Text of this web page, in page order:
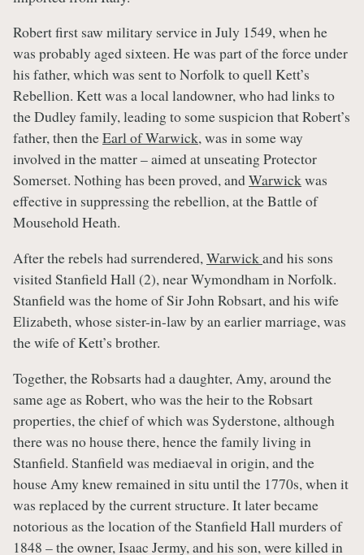
Robert first saw military service in July 1549, when he
was probably aged sixteen. He was part of the force under
his father, which was sent to Norfolk to quell Kett’s
Rebellion. Kett was a local landowner, who had links to
the Dudley family, leading to some suspicion that Robert’s
father, then theEarl of Warwick, was in some way
involved in the matter – aimed at unseating Protector
Somerset. Nothing has been proved, andWarwickwas
effective in suppressing the rebellion, at the Battle of
Mousehold Heath.
After the rebels had surrendered,Warwickand his sons
visited Stanfield Hall (2), near Wymondham in Norfolk.
Stanfield was the home of Sir John Robsart, and his wife
Elizabeth, whose sister-in-law by an earlier marriage, was
the wife of Kett’s brother.
Together, the Robsarts had a daughter, Amy, around the
same age as Robert, who was the heir to the Robsart
properties, the chief of which was Syderstone, although
there was no house there, hence the family living in
Stanfield. Stanfield was mediaeval in origin, and the
house Amy knew remained in situ until the 1770s, when it
was replaced by the current structure. It later became
notorious as the location of the Stanfield Hall murders of
1848 – the owner, Isaac Jermy, and his son, were killed in